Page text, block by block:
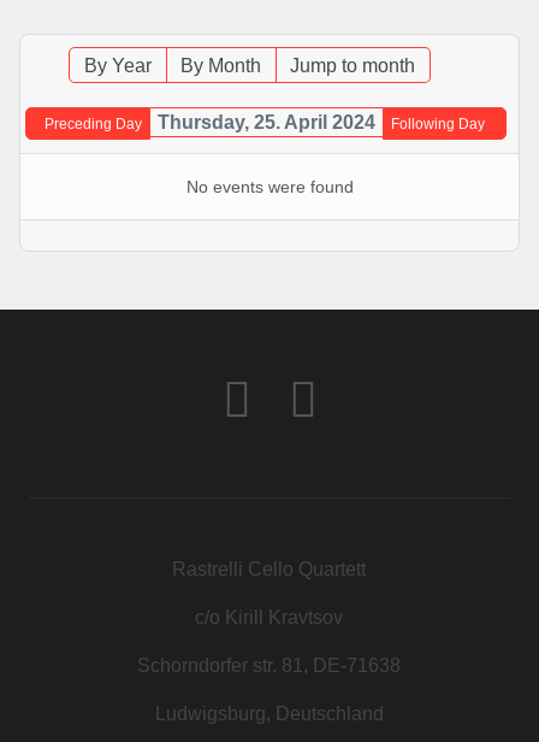
MUSIK
FOTOS
KONTAKT
By Year By Month Jump to month
Preceding Day Thursday, 25. April 2024 Following Day
No events were found
Rastrelli Cello Quartett
c/o Kirill Kravtsov
Schorndorfer str. 81, DE-71638
Ludwigsburg, Deutschland